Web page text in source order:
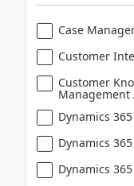
Case
Customer
Customer
Management
Dynamics
Dynamics
Dynamics